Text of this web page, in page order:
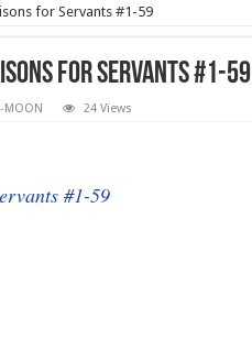
for Servants #1-59
for Servants #1-59
MOON 24 Views
#1-59